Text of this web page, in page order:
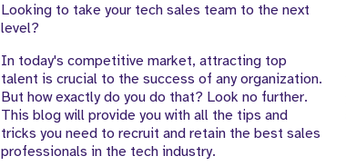
Looking to take your tech sales team to the next
level?
In today's competitive market, attracting top
talent is crucial to the success of any organization.
But how exactly do you do that? Look no further.
This blog will provide you with all the tips and
tricks you need to recruit and retain the best sales
professionals in the tech industry.